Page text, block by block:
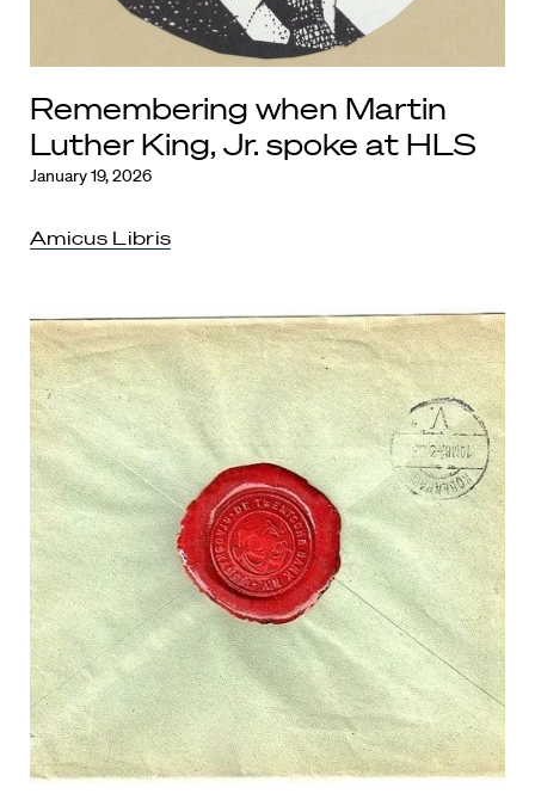
Remembering when Martin
Luther King, Jr. spoke at HLS
January 19, 2026
Amicus Libris